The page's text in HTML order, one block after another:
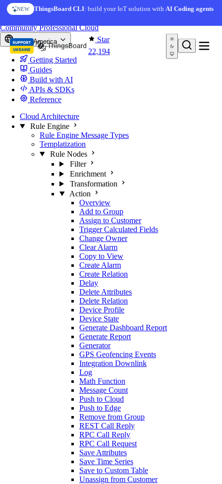
Skip to content
NEW ThingsBoard CLI: build your IoT solution withAI Coding agents
Star
22,194
CommunityProfessionalCloud
North America
Getting Started
Guides
Build with AI
APIs & SDKs
Reference
Cloud Architecture
Rule Engine
Rule Engine Message Types
Templatization
Rule Nodes
Filter
Enrichment
Transformation
Action
Overview
Add to Group
Assign to Customer
Trigger Calculated Fields
Change Owner
Clear Alarm
Copy to View
Create Alarm
Create Relation
Delay
Delete Attributes
Delete Relation
Device Profile
Device State
Generate Dashboard Report
Generate Report
Generator
GPS Geofencing Events
Integration Downlink
Log
Math Function
Message Count
Push to Cloud
Push to Edge
Remove from Group
REST Call Reply
RPC Call Reply
RPC Call Request
Save Attributes
Save Time Series
Save to Custom Table
Unassign from Customer